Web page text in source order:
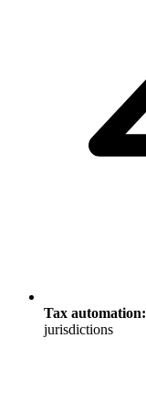
Tax automation:
jurisdictions